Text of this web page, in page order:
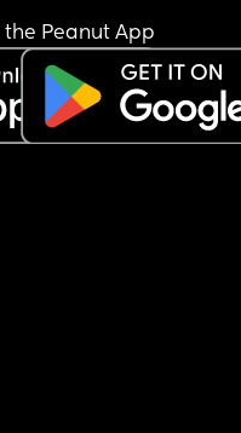
OFTEN NOWADAYS
my emotions.. he knows
because I say so. I
Peanut App